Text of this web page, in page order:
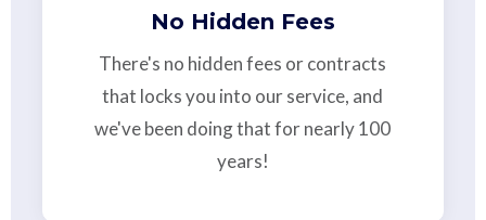
No Hidden Fees
There's no hidden fees or contracts
that locks you into our service, and
we've been doing that for nearly 100
years!